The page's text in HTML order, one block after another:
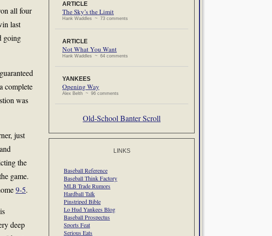
all four
last
going
complete
was
just
the
game.
9-5.
deep
ARTICLE
The Sky’s the Limit
Hank Waddles ~ 73 comments
ARTICLE
Not What You Want
Hank Waddles ~ 64 comments
YANKEES
Opening Way
Alex Belth ~ 96 comments
Old-School Banter Scroll
LINKS
Baseball Reference
Baseball Think Factory
MLB Trade Rumors
Hardball Talk
Pinstriped Bible
Lo Hud Yankees Blog
Baseball Prospectus
Sports Feat
Serious Eats